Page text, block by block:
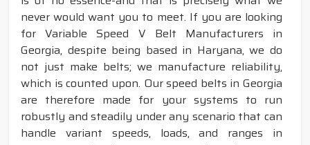
never would want you to meet. If you are looking
for Variable Speed V Belt Manufacturers in
Georgia, despite being based in Haryana, we do
not just make belts; we manufacture reliability,
which is counted upon. Our speed belts in Georgia
are therefore made for your systems to run
robustly and steadily under any scenario that can
handle variant speeds, loads, and ranges in